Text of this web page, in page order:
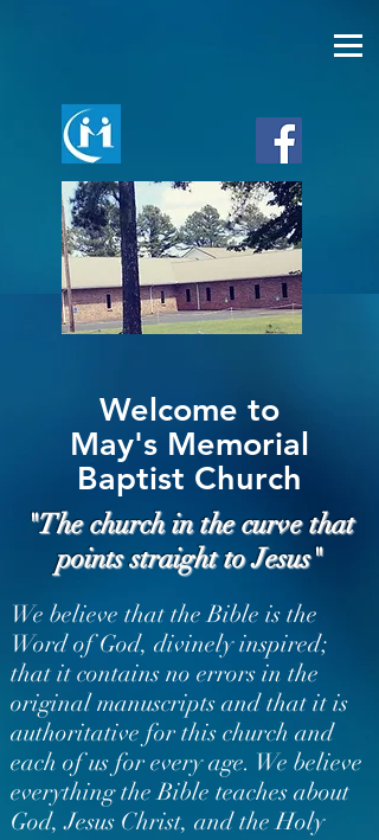
Welcome to
May's Memorial
Baptist Church
"The church in the curve that
points straight to Jesus"
We believe that the Bible is the
Word of God, divinely inspired;
that it contains no errors in the
original manuscripts and that it is
authoritative for this church and
each of us for every age. We believe
everything the Bible teaches about
God, Jesus Christ, and the Holy